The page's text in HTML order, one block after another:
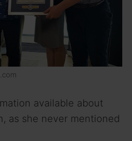
available about
as she never mentioned